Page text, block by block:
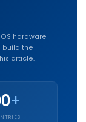
hardware
build the
article.
+